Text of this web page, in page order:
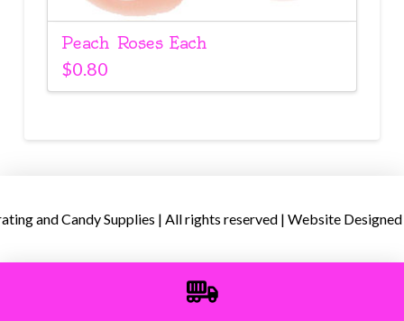
Peach Roses Each
$0.80
and Candy Supplies | All rights reserved | Website